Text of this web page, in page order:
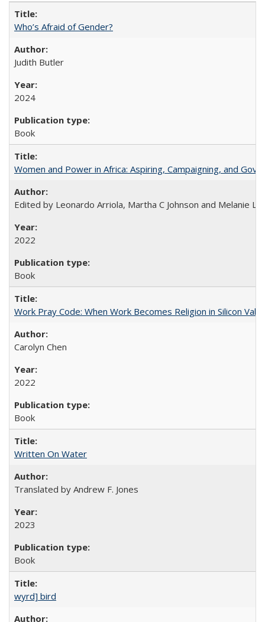
Who’s Afraid of Gender?
Judith Butler
2024
Book
Women and Power in Africa: Aspiring, Campaigning, and
Edited by Leonardo Arriola, Martha C Johnson and Melanie L
2022
Book
Work Pray Code: When Work Becomes Religion in Silicon
Carolyn Chen
2022
Book
Written On Water
Translated by Andrew F. Jones
2023
Book
wyrd] bird